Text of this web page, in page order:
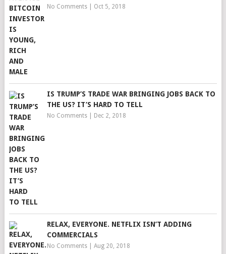
No Comments| Oct 5, 2018
IS TRUMP’S TRADE WAR BRINGING JOBS BACK TO
THE US? IT’S HARD TO TELL
No Comments| Dec 2, 2018
RELAX, EVERYONE. NETFLIX ISN’T ADDING
COMMERCIALS
No Comments| Aug 20, 2018